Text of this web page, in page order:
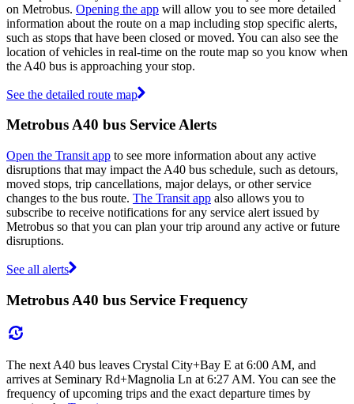
on Metrobus. Opening the app will allow you to see more detailed
information about the route on a map including stop specific alerts,
such as stops that have been closed or moved. You can also see the
location of vehicles in real-time on the route map so you know when
the A40 bus is approaching your stop.
See the detailed route map
Metrobus A40 bus Service Alerts
Open the Transit app to see more information about any active
disruptions that may impact the A40 bus schedule, such as detours,
moved stops, trip cancellations, major delays, or other service
changes to the bus route. The Transit app also allows you to
subscribe to receive notifications for any service alert issued by
Metrobus so that you can plan your trip around any active or future
disruptions.
See all alerts
Metrobus A40 bus Service Frequency
The next A40 bus leaves Crystal City+Bay E at 6:00 AM, and
arrives at Seminary Rd+Magnolia Ln at 6:27 AM. You can see the
frequency of upcoming trips and the exact departure times by